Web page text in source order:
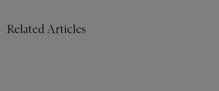
Related Articles